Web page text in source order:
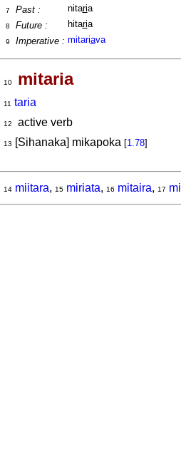
7 Past : nitaria
8 Future : hitaria
9 Imperative : mitariava
10 mitaria
11 taria
12
active verb
13 [Sihanaka] mikapoka [1.78]
14 miitara, 15 miriata, 16 mitaira, 17